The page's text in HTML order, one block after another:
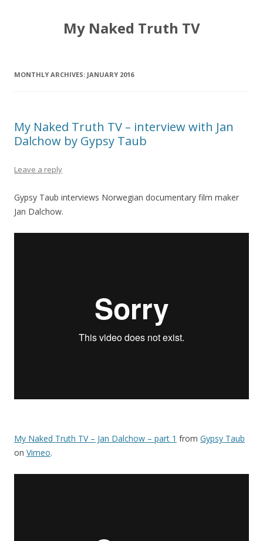
My Naked Truth TV
MONTHLY ARCHIVES: JANUARY 2016
My Naked Truth TV – interview with Jan
Dalchow by Gypsy Taub
Leave a reply
Gypsy Taub interviews Norwegian documentary film maker
Jan Dalchow.
My Naked Truth TV – Jan Dalchow – part 1 from Gypsy Taub
on Vimeo.